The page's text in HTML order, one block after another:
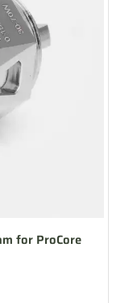
for ProCore